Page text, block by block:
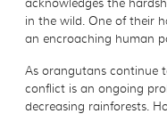
in the wild. One of their
an encroaching human
As orangutans continue
conflict is an ongoing
decreasing rainforests.